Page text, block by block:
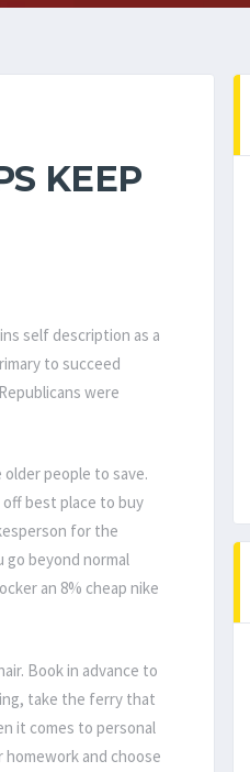
KEEP
self description as a
to succeed
were
people to save.
best place to buy
for the
go beyond normal
an 8% cheap nike
Book in advance to
take the ferry that
it comes to personal
and choose